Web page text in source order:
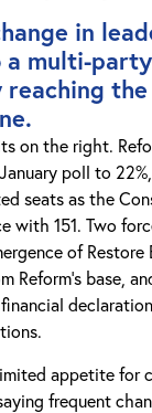
in
multi-
on the right.
January poll to
seats as the
with 151. Two
of
Reform’s base,
financial
appetite for
frequent